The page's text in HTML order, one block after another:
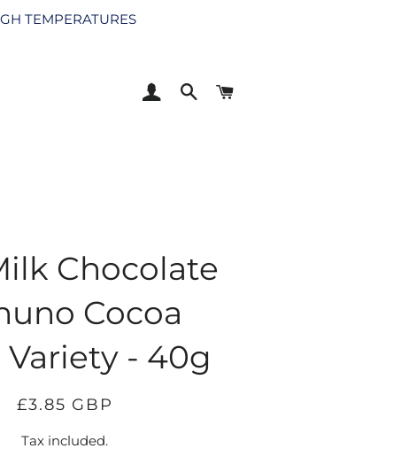
TEMPERATURES
LOG INSEARCH
Chocolate
Cocoa
Variety - 40g
Regular
Sale
£3.85 GBP
Tax included.